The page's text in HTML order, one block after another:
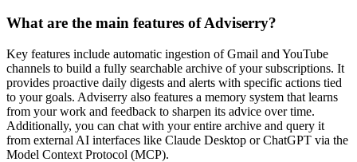
What are the main features of Adviserry?
Key features include automatic ingestion of Gmail and YouTube
channels to build a fully searchable archive of your subscriptions. It
provides proactive daily digests and alerts with specific actions tied
to your goals. Adviserry also features a memory system that learns
from your work and feedback to sharpen its advice over time.
Additionally, you can chat with your entire archive and query it
from external AI interfaces like Claude Desktop or ChatGPT via the
Model Context Protocol (MCP).